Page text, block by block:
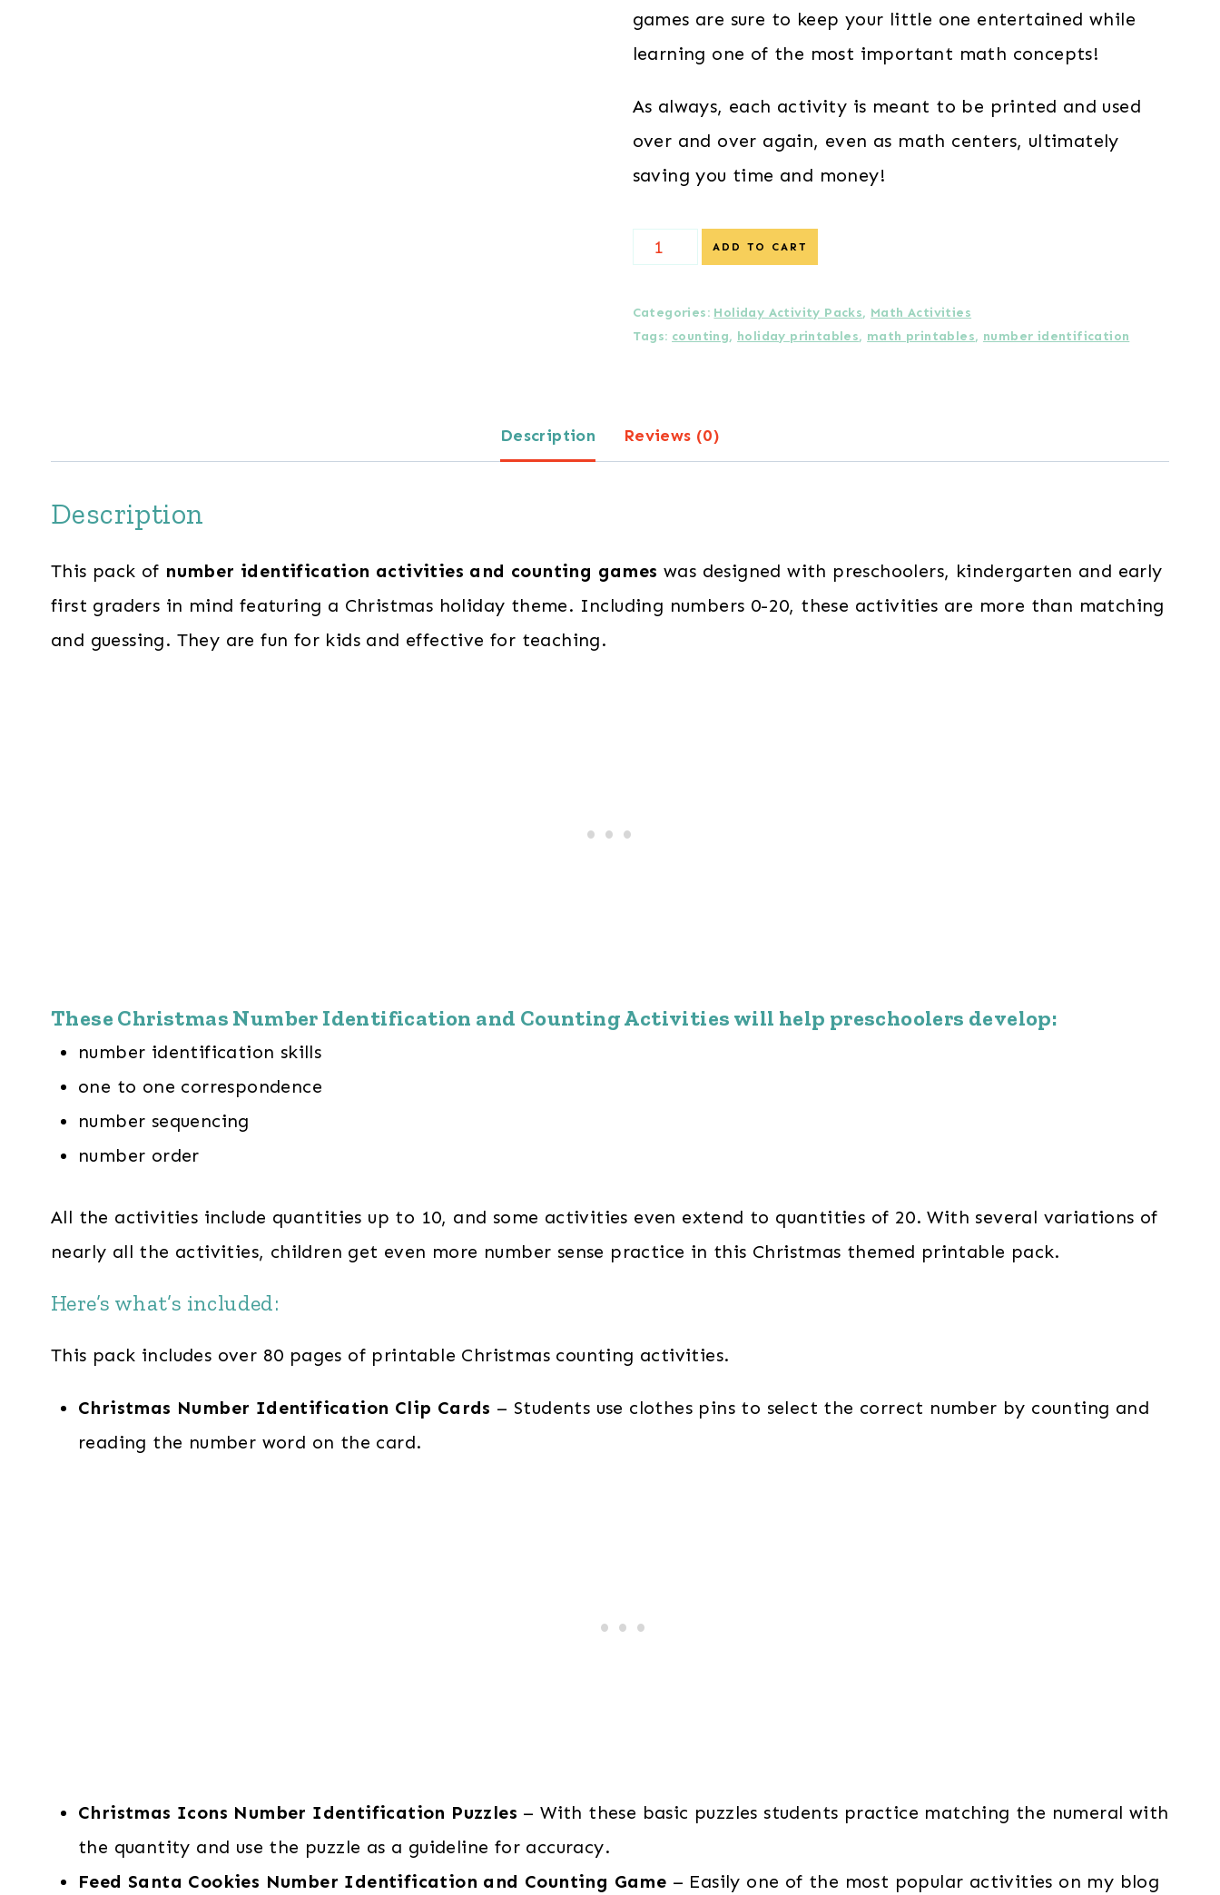
games are sure to keep your little one entertained while
learning one of the most important math concepts!
As always, each activity is meant to be printed and used
over and over again, even as math centers, ultimately
saving you time and money!
Christmas
Identification
and
ADD TO CART
Categories: Holiday Activity Packs, Math Activities
Tags: counting, holiday printables, math printables, number identification
Description Reviews (0)
Description
This pack of number identification activities and counting games was designed with preschoolers, kindergarten and early
first graders in mind featuring a Christmas holiday theme. Including numbers 0-20, these activities are more than matching
and guessing. They are fun for kids and effective for teaching.
These Christmas Number Identification and Counting Activities will help preschoolers develop:
number identification skills
one to one correspondence
number sequencing
number order
All the activities include quantities up to 10, and some activities even extend to quantities of 20. With several variations of
nearly all the activities, children get even more number sense practice in this Christmas themed printable pack.
Here’s what’s included:
This pack includes over 80 pages of printable Christmas counting activities.
Christmas Number Identification Clip Cards – Students use clothes pins to select the correct number by counting and
reading the number word on the card.
Christmas Icons Number Identification Puzzles – With these basic puzzles students practice matching the numeral with
the quantity and use the puzzle as a guideline for accuracy.
Feed Santa Cookies Number Identification and Counting Game – Easily one of the most popular activities on my blog